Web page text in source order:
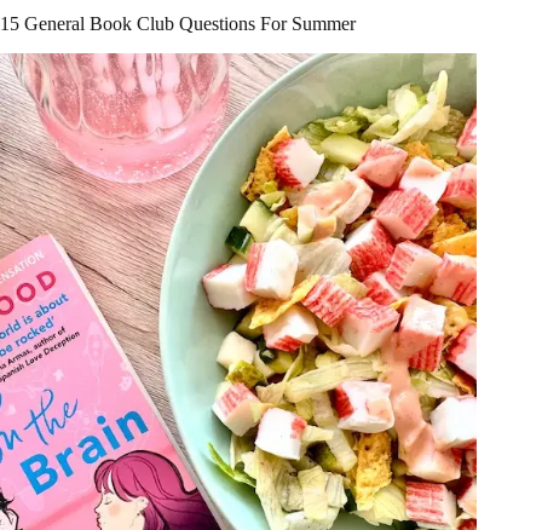
15 General Book Club Questions For Summer